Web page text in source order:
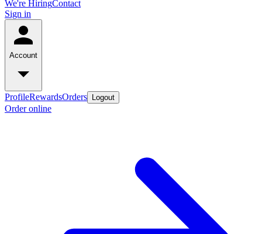
We're HiringContact
Sign in
Account
ProfileRewardsOrders Logout
Order online